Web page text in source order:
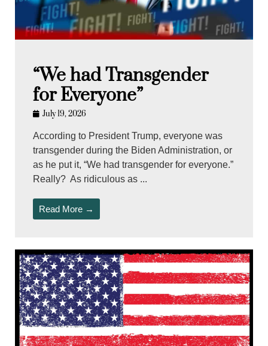
“We had Transgender
for Everyone”
July 19, 2026
According to President Trump, everyone was
transgender during the Biden Administration, or
as he put it, “We had transgender for everyone.”
Really? As ridiculous as ...
Read More →